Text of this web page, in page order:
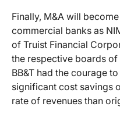
Finally, M&A will
commercial banks as
of Truist Financial
the respective boards
BB&T had the courage
significant cost savings
rate of revenues than